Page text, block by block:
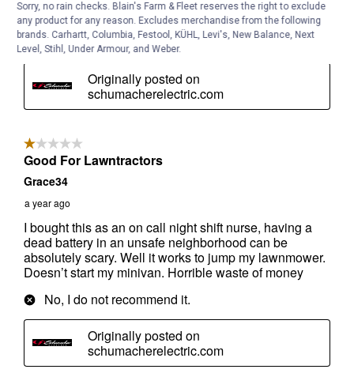
Sorry, no rain checks. Blain's Farm & Fleet reserves the right to exclude
any product for any reason. Excludes merchandise from the following
brands. Carhartt, Columbia, Festool, KÜHL, Levi's, New Balance, Next
Level, Stihl, Under Armour, and Weber.